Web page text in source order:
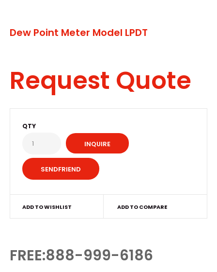
Dew Point Meter Model LPDT
Request Quote
QTY
INQUIRE
ADD TO WISHLIST ADD TO COMPARE
FREE:888-999-6186